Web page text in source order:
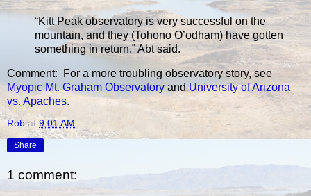
“Kitt Peak observatory is very successful on the
mountain, and they (Tohono O’odham) have gotten
something in return,” Abt said.
Comment: For a more troubling observatory story, see
Myopic Mt. Graham Observatory andUniversity of Arizona
vs. Apaches.
Rob at 9:01 AM
Share
1 comment: